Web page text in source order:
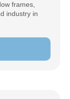
frames,
industry in